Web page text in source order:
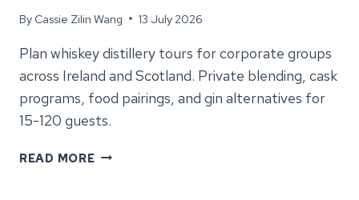
By Cassie Zilin Wang 13 July 2026
Plan whiskey distillery tours for corporate groups
across Ireland and Scotland. Private blending, cask
programs, food pairings, and gin alternatives for
15-120 guests.
READ MOREWHISKEY